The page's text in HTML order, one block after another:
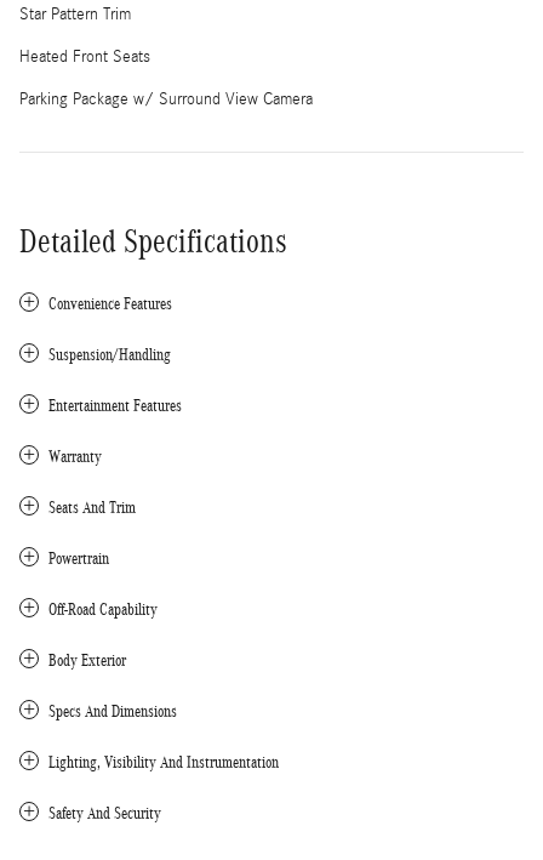
Star Pattern Trim
Heated Front Seats
Parking Package w/ Surround View Camera
Detailed Specifications
Convenience Features
Suspension/Handling
Entertainment Features
Warranty
Seats And Trim
Powertrain
Off-Road Capability
Body Exterior
Specs And Dimensions
Lighting, Visibility And Instrumentation
Safety And Security